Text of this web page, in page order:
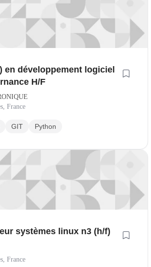
en développement logiciel
H/F
France
GIT Python
systèmes linux n3 (h/f)
France